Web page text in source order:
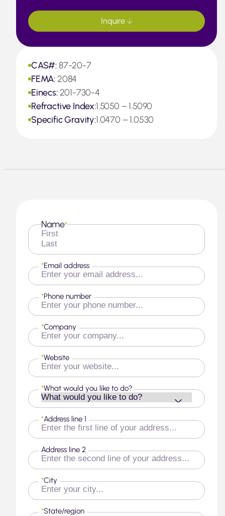
CAS#:87-20-7
FEMA:2084
Einecs:201-730-4
Refractive Index:1.5050 – 1.5090
Specific Gravity:1.0470 – 1.0530
Inquire
Name*
First
Last
Email address
*
Phone number
*
Company
*
Website
*
What would you like to do?
*
Address line 1
*
Address line 2
City
*
State/region
*